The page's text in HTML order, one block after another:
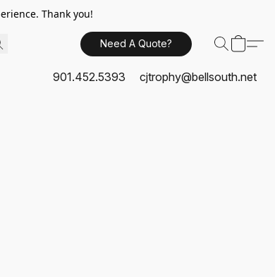
Thank you!
Need A Quote?
901.452.5393 cjtrophy@bellsouth.net